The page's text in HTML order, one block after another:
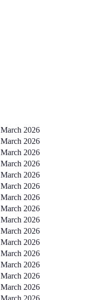
March 2026
March 2026
March 2026
March 2026
March 2026
March 2026
March 2026
March 2026
March 2026
March 2026
March 2026
March 2026
March 2026
March 2026
March 2026
March 2026